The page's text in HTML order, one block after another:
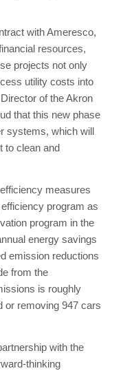
with Ameresco,
resources,
projects not only
utility costs into
of the Akron
that this new phase
systems, which will
to clean and
measures
program as
program in the
energy savings
emission reductions
from the
is roughly
or removing 947 cars
with the
thinking